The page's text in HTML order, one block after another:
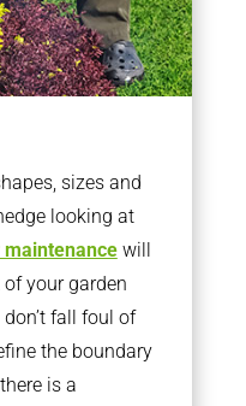
sizes and
looking at
will
your garden
fall foul of
the boundary
is a